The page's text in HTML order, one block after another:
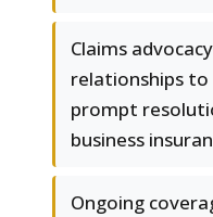
Claims
relationships
prompt
business
Ongoing